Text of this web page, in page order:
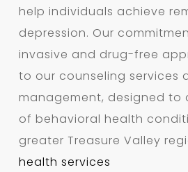
help individuals achieve
depression. Our
invasive and drug-free
to our counseling services
management, designed to
of behavioral health
greater Treasure Valley
health services